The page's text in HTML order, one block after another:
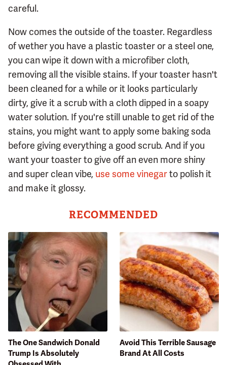
careful.
Now comes the outside of the toaster. Regardless
of wether you have a plastic toaster or a steel one,
you can wipe it down with a microfiber cloth,
removing all the visible stains. If your toaster hasn't
been cleaned for a while or it looks particularly
dirty, give it a scrub with a cloth dipped in a soapy
water solution. If you're still unable to get rid of the
stains, you might want to apply some baking soda
before giving everything a good scrub. And if you
want your toaster to give off an even more shiny
and super clean vibe, use some vinegarto polish it
and make it glossy.
RECOMMENDED
The One Sandwich Donald
Trump Is Absolutely
Avoid This Terrible Sausage
Brand At All Costs